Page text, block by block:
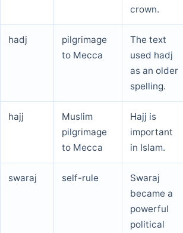
crown.
hadj
pilgrimage
to Mecca
The text
used hadj
as an older
spelling.
hajj
Muslim
pilgrimage
to Mecca
Hajj is
important
in Islam.
swaraj self-rule
Swaraj
became a
powerful
political